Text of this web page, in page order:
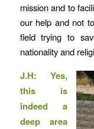
mission and to
our help and not
field trying to
nationality and
J.H: Yes,
this is
indeed a
deep area